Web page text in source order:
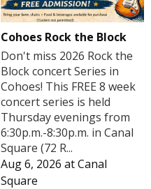
Cohoes Rock the Block
Don't miss 2026 Rock the
Block concert Series in
Cohoes! This FREE 8 week
concert series is held
Thursday evenings from
6:30p.m.-8:30p.m. in Canal
Square (72 R...
Aug 6, 2026 atCanal
Square